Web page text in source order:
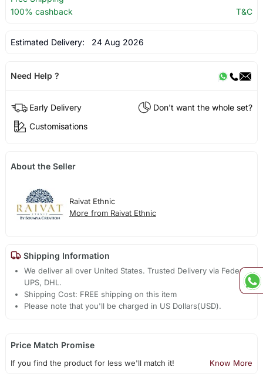
100% cashback
T&C
Estimated Delivery: 24 Aug 2026
Need Help ?
Early Delivery
Don't want the whole set?
Customisations
About the Seller
Raivat Ethnic
More from Raivat Ethnic
Shipping Information
We deliver all over United States. Trusted Delivery via Fedex,
UPS, DHL.
Shipping Cost: FREE shipping on this item
Please note that you'll be charged in US Dollars(USD).
Price Match Promise
If you find the product for less we'll match it! Know More